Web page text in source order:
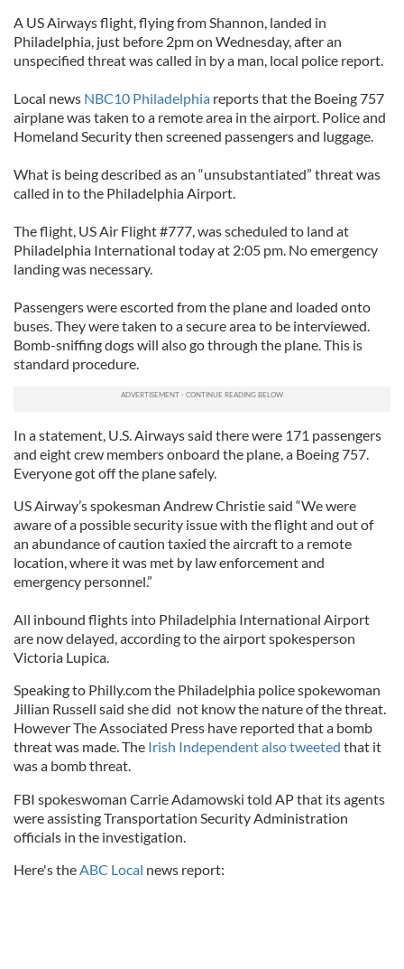
A US Airways flight, flying from Shannon, landed in
Philadelphia, just before 2pm on Wednesday, after an
unspecified threat was called in by a man, local police report.
Local news NBC10 Philadelphia reports that the Boeing 757
airplane was taken to a remote area in the airport. Police and
Homeland Security then screened passengers and luggage.
What is being described as an “unsubstantiated” threat was
called in to the Philadelphia Airport.
The flight, US Air Flight #777, was scheduled to land at
Philadelphia International today at 2:05 pm. No emergency
landing was necessary.
Passengers were escorted from the plane and loaded onto
buses. They were taken to a secure area to be interviewed.
Bomb-sniffing dogs will also go through the plane. This is
standard procedure.
In a statement, U.S. Airways said there were 171 passengers
and eight crew members onboard the plane, a Boeing 757.
Everyone got off the plane safely.
US Airway’s spokesman Andrew Christie said “We were
aware of a possible security issue with the flight and out of
an abundance of caution taxied the aircraft to a remote
location, where it was met by law enforcement and
emergency personnel.”
All inbound flights into Philadelphia International Airport
are now delayed, according to the airport spokesperson
Victoria Lupica.
Speaking to Philly.com the Philadelphia police spokewoman
Jillian Russell said she did not know the nature of the threat.
However The Associated Press have reported that a bomb
threat was made. The Irish Independent also tweeted that it
was a bomb threat.
FBI spokeswoman Carrie Adamowski told AP that its agents
were assisting Transportation Security Administration
officials in the investigation.
Here's theABC Local news report: